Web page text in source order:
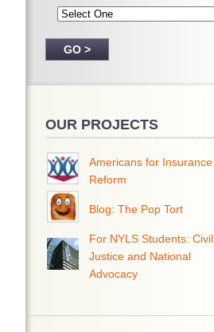
OUR PROJECTS
Americans for Insurance
Reform
Blog: The Pop Tort
For NYLS Students: Civil
Justice and National
Advocacy